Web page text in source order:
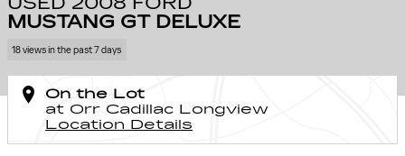
MUSTANG GT DELUXE
18 views in the past 7 days
On the Lot
at Orr Cadillac Longview
Location Details